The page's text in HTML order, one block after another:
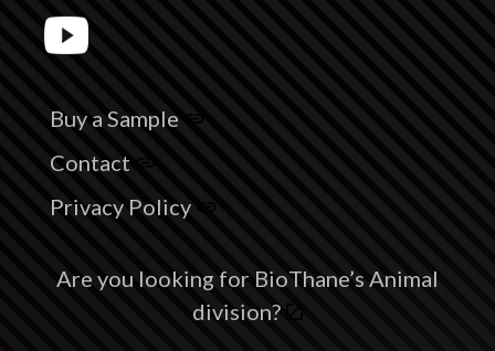
Buy a Sample
Contact
Privacy Policy
Are you looking for BioThane’s Animal
division?